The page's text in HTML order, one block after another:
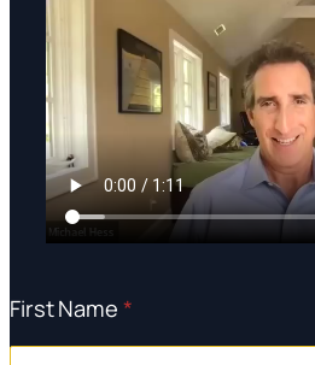
First Name *